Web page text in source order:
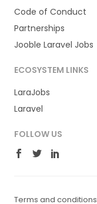
Code of Conduct
Partnerships
Jooble Laravel Jobs
ECOSYSTEM LINKS
LaraJobs
Laravel
FOLLOW US
Terms and conditions